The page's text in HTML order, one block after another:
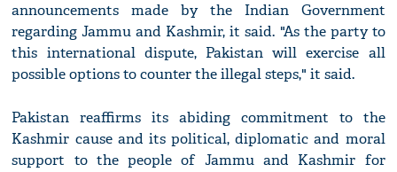
announcements made by the Indian Government
regarding Jammu and Kashmir, it said. "As the party to
this international dispute, Pakistan will exercise all
possible options to counter the illegal steps," it said.
Pakistan reaffirms its abiding commitment to the
Kashmir cause and its political, diplomatic and moral
support to the people of Jammu and Kashmir for